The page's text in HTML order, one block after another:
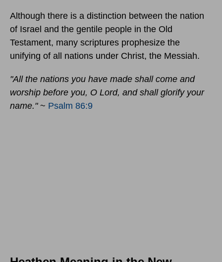
Although there is a distinction between the nation
of Israel and the gentile people in the Old
Testament, many scriptures prophesize the
unifying of all nations under Christ, the Messiah.
"All the nations you have made shall come and
worship before you, O Lord, and shall glorify your
name."~ Psalm 86:9